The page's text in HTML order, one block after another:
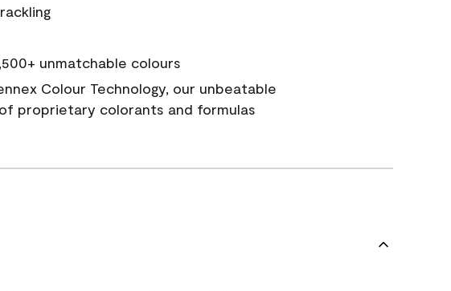
unmatchable colours
Colour Technology, our unbeatable
proprietary colorants and formulas